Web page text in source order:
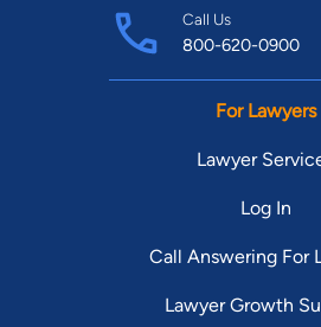
Call Us
800-620-0900
For Lawyers
Lawyer
Log In
Call Answering For
Lawyer Growth